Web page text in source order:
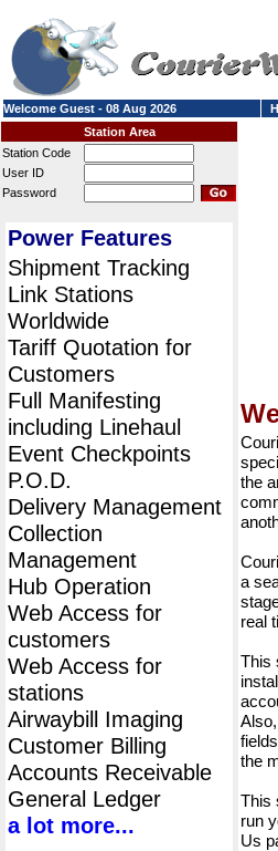
Welcome Guest - 08 Aug 2026
Station Area
Station Code
User ID
Password
Power Features
Shipment Tracking
Link Stations
Worldwide
Tariff Quotation for
Customers
Full Manifesting
including Linehaul
Event Checkpoints
P.O.D.
Delivery Management
Collection
Management
Hub Operation
Web Access for
customers
Web Access for
stations
Airwaybill Imaging
Customer Billing
Accounts Receivable
General Ledger
a lot more...
the
a
real
This
the
This
run
Us